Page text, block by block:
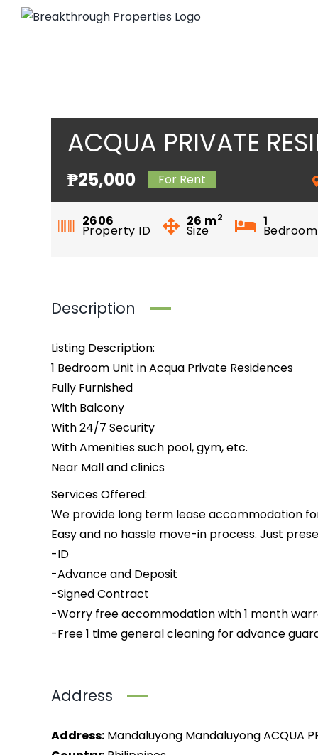
Skip
ACQUA PRIVATE
₱25,000 For Rent
2606
Property ID
26 m2
Size
1
Bedroom
Description
Listing Description:
1 Bedroom Unit in Acqua Private Residences
Fully Furnished
With Balcony
With 24/7 Security
With Amenities such pool, gym, etc.
Near Mall and clinics
Services Offered:
We provide long term lease accommodation
Easy and no hassle move-in process. Just
-ID
-Advance and Deposit
-Signed Contract
-Worry free accommodation with 1 month
-Free 1 time general cleaning for advance
Address
Address: Mandaluyong Mandaluyong ACQUA